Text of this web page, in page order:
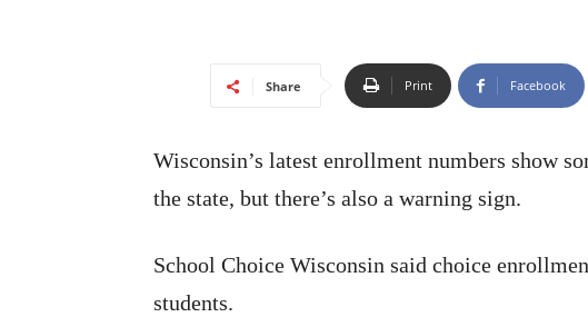
Share Print Facebook
Wisconsin’s latest enrollment numbers show
the state, but there’s also a warning sign.
School Choice Wisconsin said choice
students.